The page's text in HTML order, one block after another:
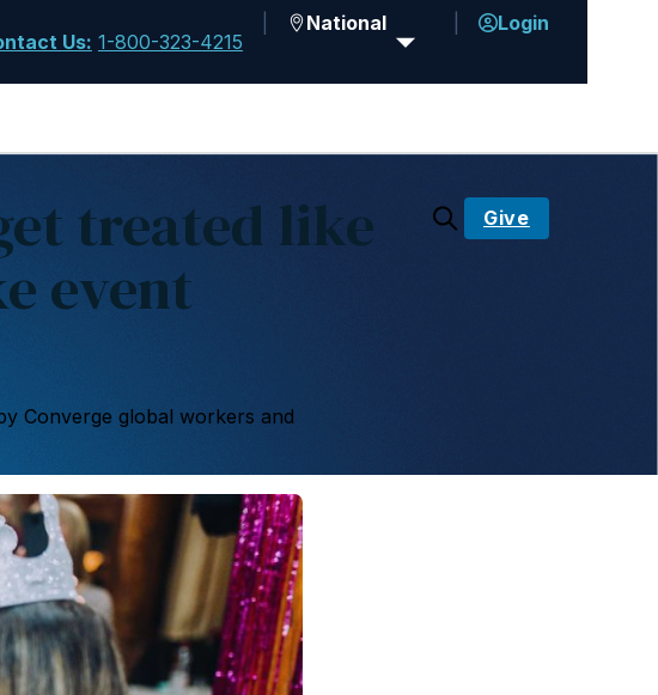
Us: 1-800-323-4215
National Login
Give
treated like
event
Converge global workers and